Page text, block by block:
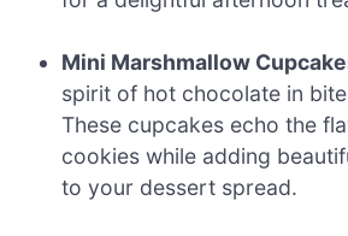
Mini Marshmallow
spirit of hot chocolate in
These cupcakes echo the
cookies while adding
to your dessert spread.